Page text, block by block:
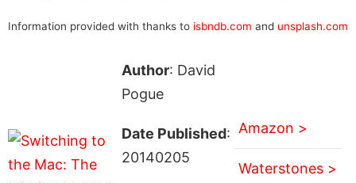
Information provided with thanks to isbndb.com and unsplash.com
Author: David
Pogue
Date Published:
20140205
Amazon >
Waterstones >